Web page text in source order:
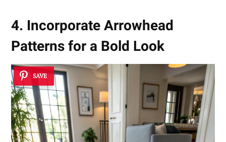
4. Incorporate Arrowhead
Patterns for a Bold Look
SAVE